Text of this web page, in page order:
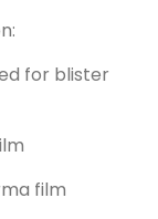
for blister
film